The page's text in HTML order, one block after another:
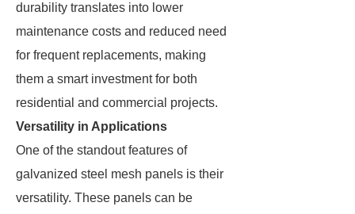
durability translates into lower
maintenance costs and reduced need
for frequent replacements, making
them a smart investment for both
residential and commercial projects.
Versatility in Applications
One of the standout features of
galvanized steel mesh panels is their
versatility. These panels can be